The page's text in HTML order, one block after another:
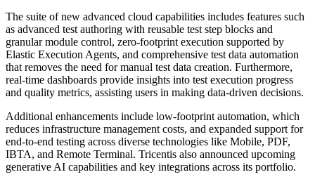
The suite of new advanced cloud capabilities includes features such
as advanced test authoring with reusable test step blocks and
granular module control, zero-footprint execution supported by
Elastic Execution Agents, and comprehensive test data automation
that removes the need for manual test data creation. Furthermore,
real-time dashboards provide insights into test execution progress
and quality metrics, assisting users in making data-driven decisions.
Additional enhancements include low-footprint automation, which
reduces infrastructure management costs, and expanded support for
end-to-end testing across diverse technologies like Mobile, PDF,
IBTA, and Remote Terminal. Tricentis also announced upcoming
generative AI capabilities and key integrations across its portfolio.